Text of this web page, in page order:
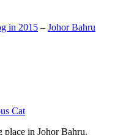
in 2015 – Johor Bahru
Cat
place in Johor Bahru.